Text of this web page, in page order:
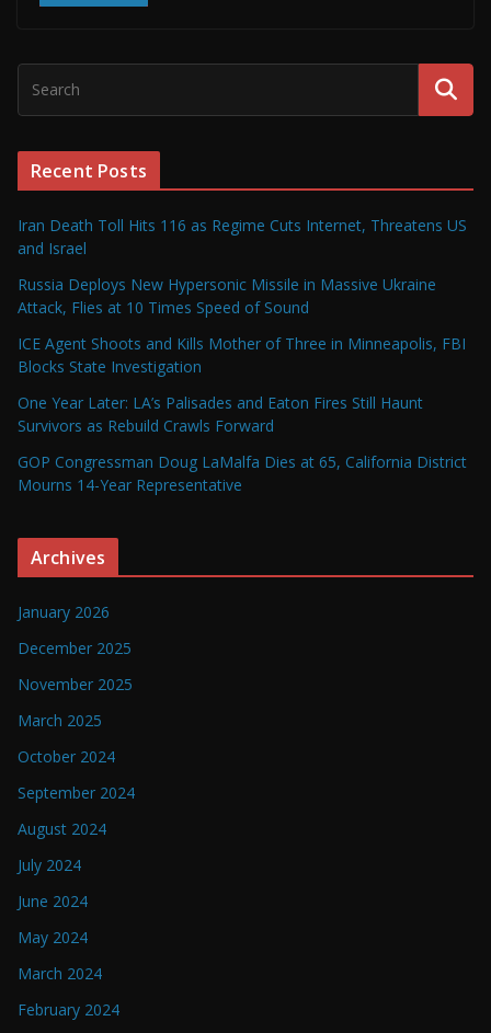
Recent Posts
Iran Death Toll Hits 116 as Regime Cuts Internet, Threatens US
and Israel
Russia Deploys New Hypersonic Missile in Massive Ukraine
Attack, Flies at 10 Times Speed of Sound
ICE Agent Shoots and Kills Mother of Three in Minneapolis, FBI
Blocks State Investigation
One Year Later: LA’s Palisades and Eaton Fires Still Haunt
Survivors as Rebuild Crawls Forward
GOP Congressman Doug LaMalfa Dies at 65, California District
Mourns 14-Year Representative
Archives
January 2026
December 2025
November 2025
March 2025
October 2024
September 2024
August 2024
July 2024
June 2024
May 2024
March 2024
February 2024